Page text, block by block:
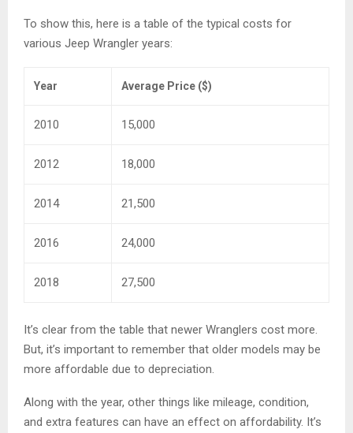
To show this, here is a table of the typical costs for
various Jeep Wrangler years:
Year Average Price ($)
2010 15,000
2012 18,000
2014 21,500
2016 24,000
2018 27,500
It’s clear from the table that newer Wranglers cost more.
But, it’s important to remember that older models may be
more affordable due to depreciation.
Along with the year, other things like mileage, condition,
and extra features can have an effect on affordability. It’s